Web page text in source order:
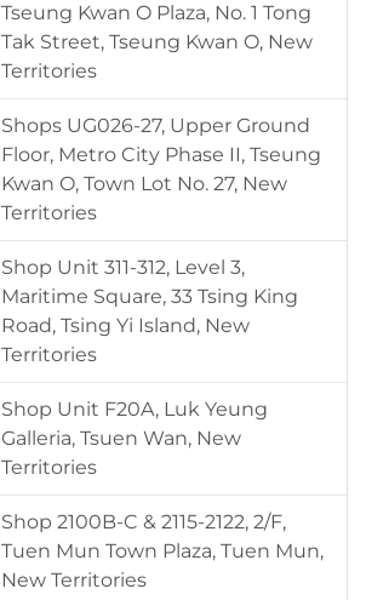
Tseung Kwan O Plaza, No. 1 Tong
Tak Street, Tseung Kwan O, New
Territories
Shops UG026-27, Upper Ground
Floor, Metro City Phase II, Tseung
Kwan O, Town Lot No. 27, New
Territories
Shop Unit 311-312, Level 3,
Maritime Square, 33 Tsing King
Road, Tsing Yi Island, New
Territories
Shop Unit F20A, Luk Yeung
Galleria, Tsuen Wan, New
Territories
Shop 2100B-C & 2115-2122, 2/F,
Tuen Mun Town Plaza, Tuen Mun,
New Territories